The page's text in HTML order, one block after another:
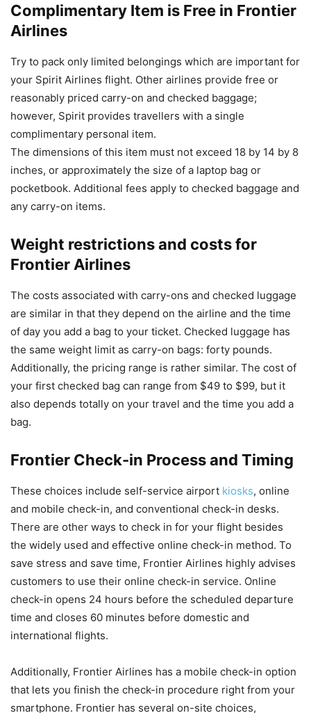
Complimentary Item is Free in Frontier
Airlines
Try to pack only limited belongings which are important for
your Spirit Airlines flight. Other airlines provide free or
reasonably priced carry-on and checked baggage;
however, Spirit provides travellers with a single
complimentary personal item.
The dimensions of this item must not exceed 18 by 14 by 8
inches, or approximately the size of a laptop bag or
pocketbook. Additional fees apply to checked baggage and
any carry-on items.
Weight restrictions and costs for
Frontier Airlines
The costs associated with carry-ons and checked luggage
are similar in that they depend on the airline and the time
of day you add a bag to your ticket. Checked luggage has
the same weight limit as carry-on bags: forty pounds.
Additionally, the pricing range is rather similar. The cost of
your first checked bag can range from $49 to $99, but it
also depends totally on your travel and the time you add a
bag.
Frontier Check-in Process and Timing
These choices include self-service airport kiosks, online
and mobile check-in, and conventional check-in desks.
There are other ways to check in for your flight besides
the widely used and effective online check-in method. To
save stress and save time, Frontier Airlines highly advises
customers to use their online check-in service. Online
check-in opens 24 hours before the scheduled departure
time and closes 60 minutes before domestic and
international flights.
Additionally, Frontier Airlines has a mobile check-in option
that lets you finish the check-in procedure right from your
smartphone. Frontier has several on-site choices,